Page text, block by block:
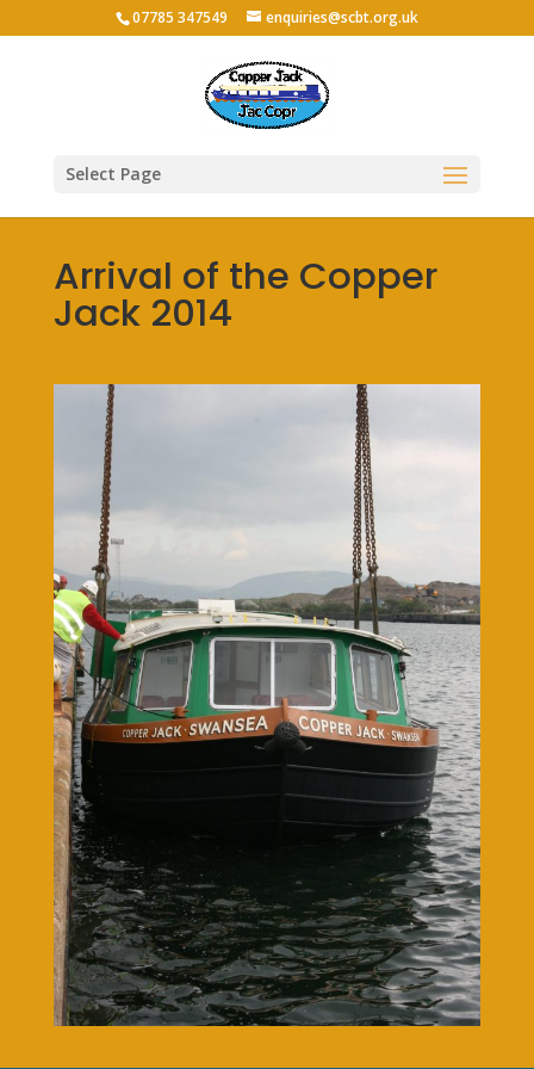
07785 347549 enquiries@scbt.org.uk
Select Page
Arrival of the Copper
Jack 2014